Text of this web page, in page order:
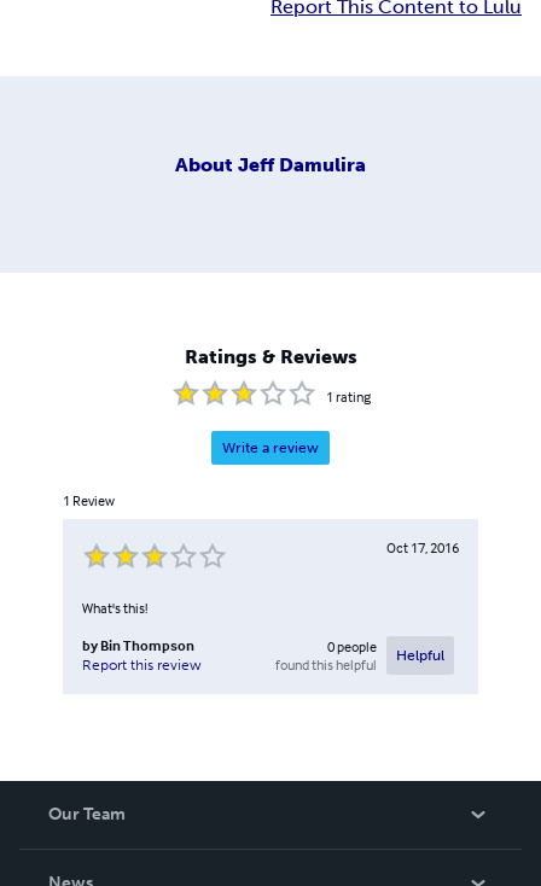
Report This Content to Lulu
About Jeff Damulira
Ratings & Reviews
1 rating
Write a review
1 Review
Oct 17, 2016
What's this!
by Bin Thompson
Report this review
0people
found this helpful
Helpful
Our Team